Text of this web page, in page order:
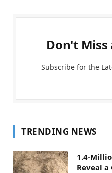
Don't Miss
Subscribe for the
TRENDING NEWS
1.4-
Reveal